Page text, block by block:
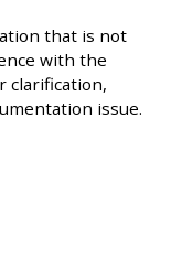
that is not
with the
clarification,
issue.